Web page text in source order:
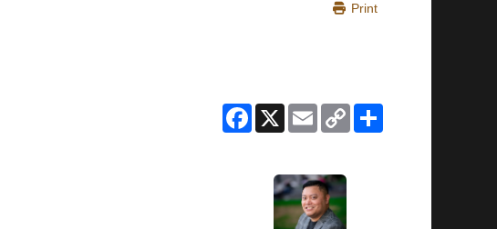
Print
Facebook
X EmailCopy
Link